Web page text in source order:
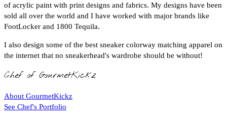
of acrylic paint with print designs and fabrics. My designs have been
sold all over the world and I have worked with major brands like
FootLocker and 1800 Tequila.
I also design some of the best sneaker colorway matching apparel on
the internet that no sneakerhead's wardrobe should be without!
Chef of GourmetKickz
About GourmetKickz
See Chef's Portfolio